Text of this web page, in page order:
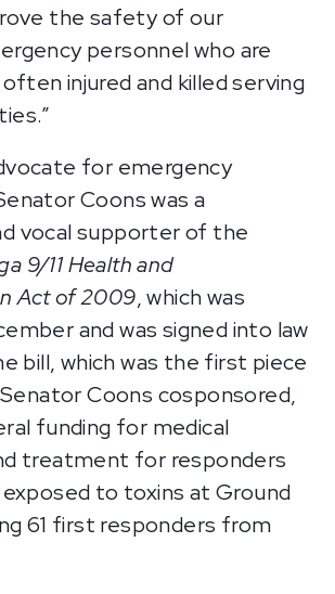
the safety of our
personnel who are
injured and killed serving
for emergency
Coons was a
vocal supporter of the
9/11 Health and
Act of 2009, which was
and was signed into law
bill, which was the first piece
Coons cosponsored,
funding for medical
treatment for responders
to toxins at Ground
61 first responders from